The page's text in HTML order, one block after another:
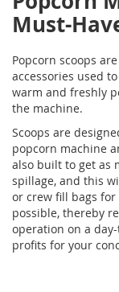
Must-
Popcorn scoops
accessories used
warm and freshly
the machine.
Scoops are
popcorn machine
also built to get as
spillage, and this
or crew fill bags
possible, thereby
operation on a
profits for your